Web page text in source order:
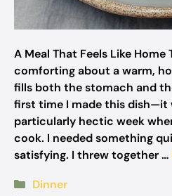
A Meal That Feels Like
comforting about a warm,
fills both the stomach and
first time I made this dish—it
particularly hectic week
cook. I needed something
satisfying. I threw together …
Categories
Dinner